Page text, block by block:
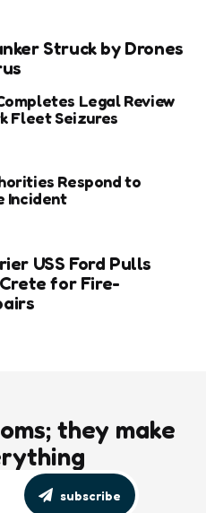
Struck by Drones
Legal Review
Fleet Seizures
Respond to
Incident
USS Ford Pulls
for Fire-
they make
subscribe